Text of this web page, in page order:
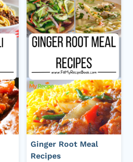
Ginger Root Meal
Recipes